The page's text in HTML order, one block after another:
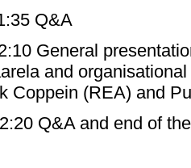
Q&A
General
and
Coppein (REA) and
Q&A and end of